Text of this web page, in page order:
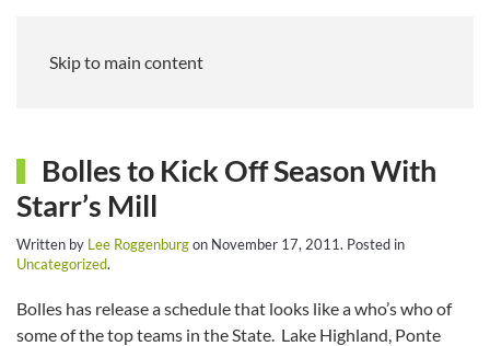
Skip to main content
Bolles to Kick Off Season With
Starr’s Mill
Written by Lee Roggenburgon November 17, 2011. Posted in
Uncategorized.
Bolles has release a schedule that looks like a who’s who of
some of the top teams in the State. Lake Highland, Ponte